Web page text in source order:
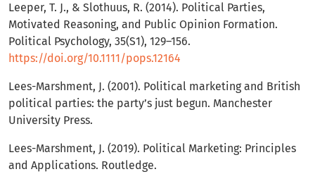
Leeper, T. J., & Slothuus, R. (2014). Political Parties,
Motivated Reasoning, and Public Opinion Formation.
Political Psychology, 35(S1), 129–156.
https://doi.org/10.1111/pops.12164
Lees-Marshment, J. (2001). Political marketing and British
political parties: the party’s just begun. Manchester
University Press.
Lees-Marshment, J. (2019). Political Marketing: Principles
and Applications. Routledge.